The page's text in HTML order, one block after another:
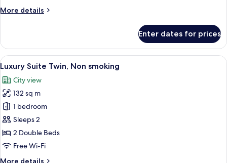
smoking
More details
More
Suite
Twin,
Non
smoking
Enter dates for prices
View
all
photos
for
Luxury
Suite
Twin,
Non
A hotel room with two beds, a desk,
7
Luxury Suite Twin, Non smoking
City view
132 sq m
1 bedroom
Sleeps 2
2 Double Beds
Free Wi-Fi
More details
More